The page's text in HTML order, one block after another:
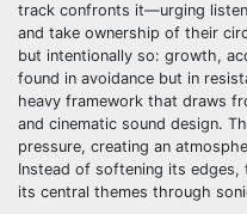
track confronts it—urging
and take ownership of their
but intentionally so: growth,
found in avoidance but in
heavy framework that draws
and cinematic sound design.
pressure, creating an
Instead of softening its
its central themes through